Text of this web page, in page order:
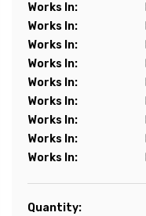
Works In:
Works In:
Works In:
Works In:
Works In:
Works In:
Works In:
Works In:
Works In:
Current
Quantity: